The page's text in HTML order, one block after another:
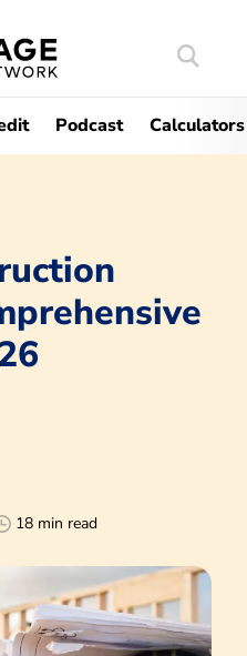
Search
Podcast Calculators
18 min read